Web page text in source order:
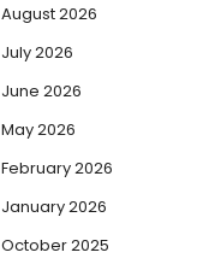
August 2026
July 2026
June 2026
May 2026
February 2026
January 2026
October 2025